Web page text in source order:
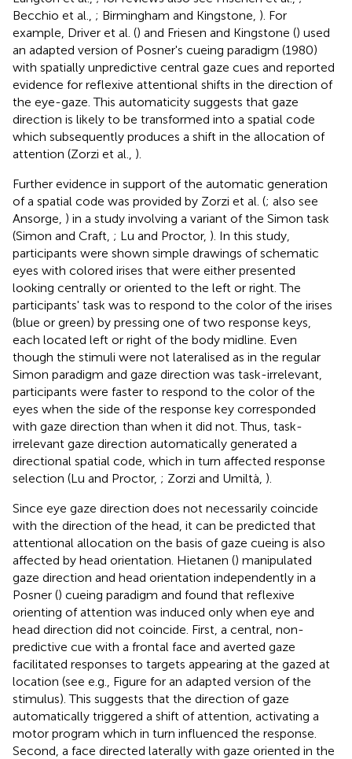
Becchio et al., ; Birmingham and Kingstone, ). For
example, Driver et al. () and Friesen and Kingstone () used
an adapted version of Posner's cueing paradigm (1980)
with spatially unpredictive central gaze cues and reported
evidence for reflexive attentional shifts in the direction of
the eye-gaze. This automaticity suggests that gaze
direction is likely to be transformed into a spatial code
which subsequently produces a shift in the allocation of
attention (Zorzi et al., ).
Further evidence in support of the automatic generation
of a spatial code was provided by Zorzi et al. (; also see
Ansorge, ) in a study involving a variant of the Simon task
(Simon and Craft, ; Lu and Proctor, ). In this study,
participants were shown simple drawings of schematic
eyes with colored irises that were either presented
looking centrally or oriented to the left or right. The
participants' task was to respond to the color of the irises
(blue or green) by pressing one of two response keys,
each located left or right of the body midline. Even
though the stimuli were not lateralised as in the regular
Simon paradigm and gaze direction was task-irrelevant,
participants were faster to respond to the color of the
eyes when the side of the response key corresponded
with gaze direction than when it did not. Thus, task-
irrelevant gaze direction automatically generated a
directional spatial code, which in turn affected response
selection (Lu and Proctor, ; Zorzi and Umiltà, ).
Since eye gaze direction does not necessarily coincide
with the direction of the head, it can be predicted that
attentional allocation on the basis of gaze cueing is also
affected by head orientation. Hietanen () manipulated
gaze direction and head orientation independently in a
Posner () cueing paradigm and found that reflexive
orienting of attention was induced only when eye and
head direction did not coincide. First, a central, non-
predictive cue with a frontal face and averted gaze
facilitated responses to targets appearing at the gazed at
location (see e.g., Figure for an adapted version of the
stimulus). This suggests that the direction of gaze
automatically triggered a shift of attention, activating a
motor program which in turn influenced the response.
Second, a face directed laterally with gaze oriented in the